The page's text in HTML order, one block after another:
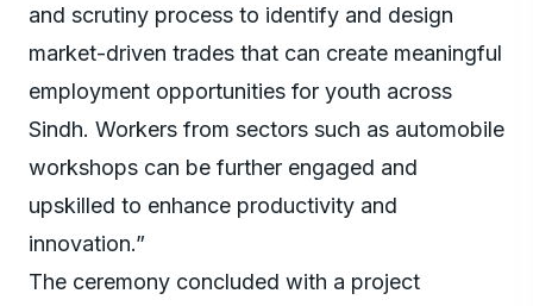
and scrutiny process to identify and design
market-driven trades that can create meaningful
employment opportunities for youth across
Sindh. Workers from sectors such as automobile
workshops can be further engaged and
upskilled to enhance productivity and
innovation.”
The ceremony concluded with a project